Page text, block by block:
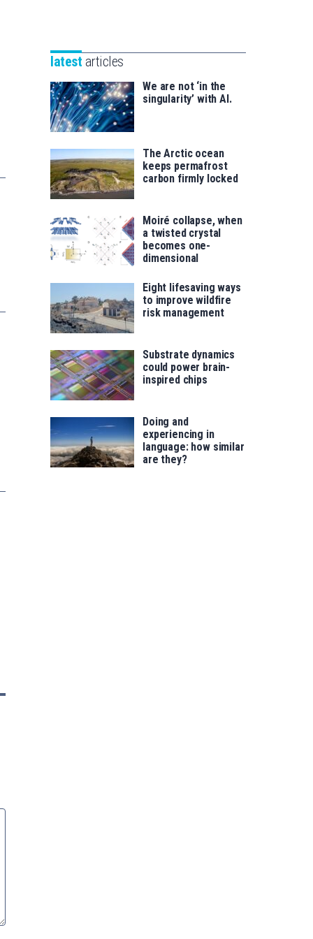
saila
for
latest articles
We are not ‘in the
singularity’ with AI.
The Arctic ocean
keeps permafrost
carbon firmly locked
Moiré collapse, when
a twisted crystal
becomes one-
dimensional
Eight lifesaving ways
to improve wildfire
risk management
Substrate dynamics
could power brain-
inspired chips
Doing and
experiencing in
language: how similar
are they?